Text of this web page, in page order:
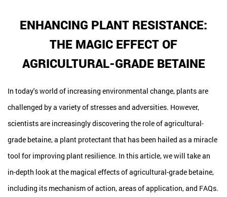
ENHANCING PLANT RESISTANCE:
THE MAGIC EFFECT OF
AGRICULTURAL-GRADE BETAINE
In today's world of increasing environmental change, plants are
challenged by a variety of stresses and adversities. However,
scientists are increasingly discovering the role of agricultural-
grade betaine, a plant protectant that has been hailed as a miracle
tool for improving plant resilience. In this article, we will take an
in-depth look at the magical effects of agricultural-grade betaine,
including its mechanism of action, areas of application, and FAQs.